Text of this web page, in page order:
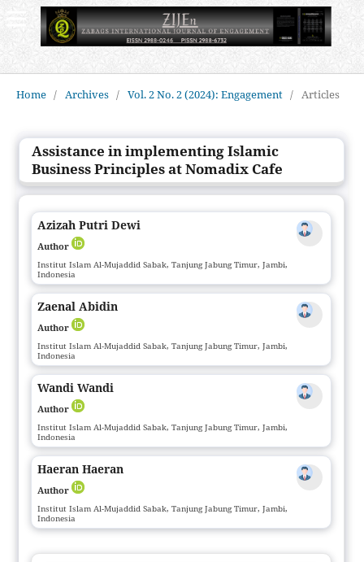
Home / Archives / Vol. 2 No. 2 (2024): Engagement / Articles
Assistance in implementing Islamic
Business Principles at Nomadix Cafe
Azizah Putri Dewi
Author
Institut Islam Al-Mujaddid Sabak, Tanjung Jabung Timur, Jambi,
Indonesia
Zaenal Abidin
Author
Institut Islam Al-Mujaddid Sabak, Tanjung Jabung Timur, Jambi,
Indonesia
Wandi Wandi
Author
Institut Islam Al-Mujaddid Sabak, Tanjung Jabung Timur, Jambi,
Indonesia
Haeran Haeran
Author
Institut Islam Al-Mujaddid Sabak, Tanjung Jabung Timur, Jambi,
Indonesia